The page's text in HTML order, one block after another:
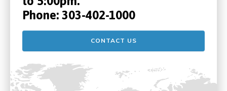
Phone: 303-402-1000
CONTACT US